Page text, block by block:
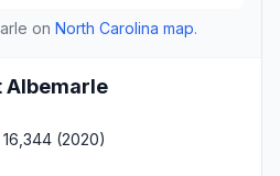
on North Carolina map.
Albemarle
16,344 (2020)